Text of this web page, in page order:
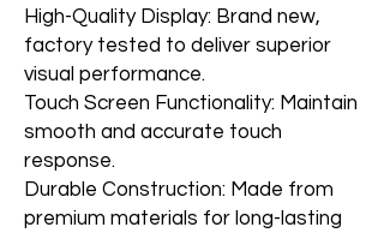
High-Quality Display: Brand new,
factory tested to deliver superior
visual performance.
Touch Screen Functionality: Maintain
smooth and accurate touch
response.
Durable Construction: Made from
premium materials for long-lasting